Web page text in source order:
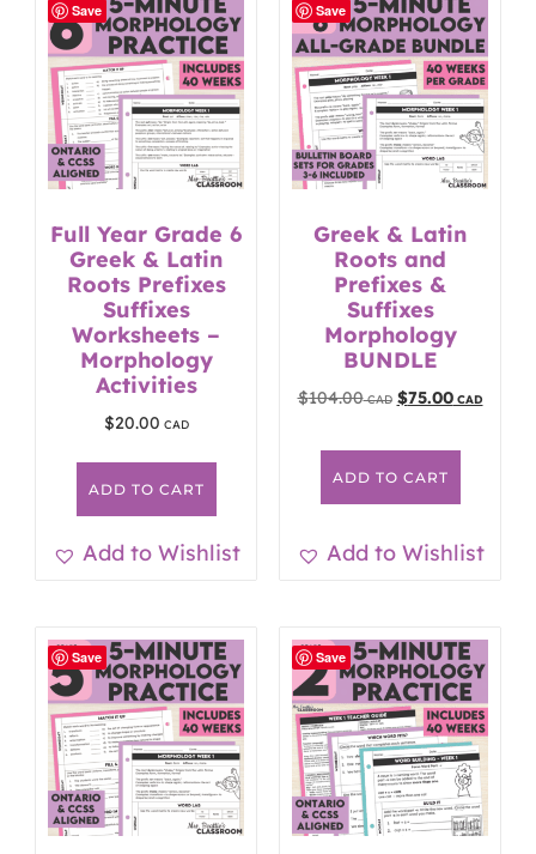
Save
Full Year Grade 6
Greek & Latin
Roots Prefixes
Suffixes
Worksheets –
Morphology
Activities
$20.00
ADD TO CART
Add to Wishlist
Save
Greek & Latin
Roots and
Prefixes &
Suffixes
Morphology
BUNDLE
$104.00 $75.00
ADD TO CART
Add to Wishlist
Save Save